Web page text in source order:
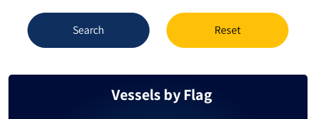
Search Reset
Vessels by Flag